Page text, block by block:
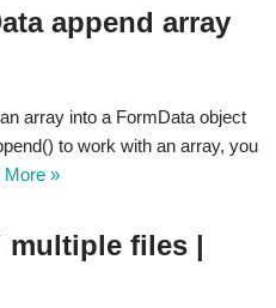
append array
array into a FormData object
to work with an array, you
More »
multiple files |